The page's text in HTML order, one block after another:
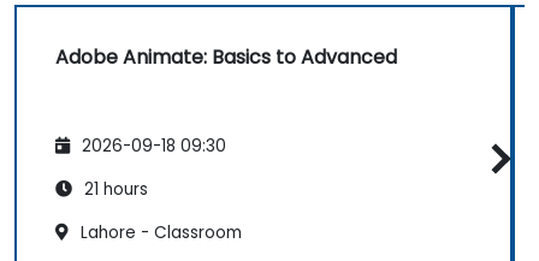
Adobe Animate: Basics to Advanced
2026-09-18 09:30
21 hours
Lahore - Classroom